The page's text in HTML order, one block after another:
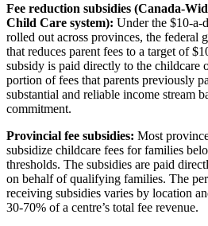
Fee reduction subsidies (Canada-
Child Care system): Under the $10-a-
rolled out across provinces, the federal
that reduces parent fees to a target of
subsidy is paid directly to the childcare
portion of fees that parents previously
substantial and reliable income stream
commitment.
Provincial fee subsidies: Most
subsidize childcare fees for families
thresholds. The subsidies are paid
on behalf of qualifying families. The
receiving subsidies varies by location
30-70% of a centre’s total fee revenue.